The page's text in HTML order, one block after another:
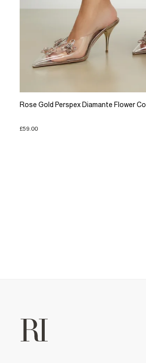
Rose Gold Perspex Diamante Flower
£59.00